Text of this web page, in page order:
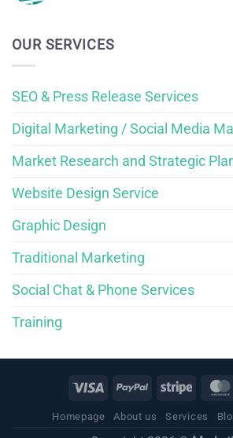
OUR SERVICES
SEO & Press Release Services
Digital Marketing / Social Media
Market Research and Strategic
Website Design Service
Graphic Design
Traditional Marketing
Social Chat & Phone Services
Training
Homepage About us Services